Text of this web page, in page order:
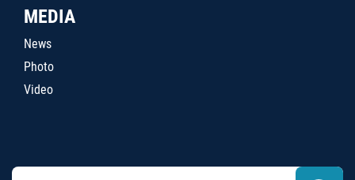
MEDIA
News
Photo
Video